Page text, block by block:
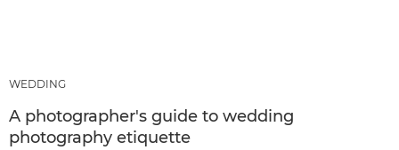
WEDDING
A photographer's guide to wedding
photography etiquette